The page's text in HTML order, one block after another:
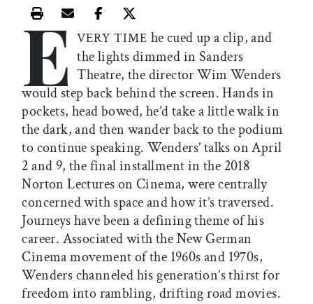
Print this article
Email this article
Share this article on Facebook
Share this article on X
E VERY TIME he cued up a clip, and
the lights dimmed in Sanders
Theatre, the director Wim Wenders
would step back behind the screen. Hands in
pockets, head bowed, he’d take a little walk in
the dark, and then wander back to the podium
to continue speaking. Wenders’ talks on April
2 and 9, the final installment in the 2018
Norton Lectures on Cinema, were centrally
concerned with space and how it’s traversed.
Journeys have been a defining theme of his
career. Associated with the New German
Cinema movement of the 1960s and 1970s,
Wenders channeled his generation’s thirst for
freedom into rambling, drifting road movies.